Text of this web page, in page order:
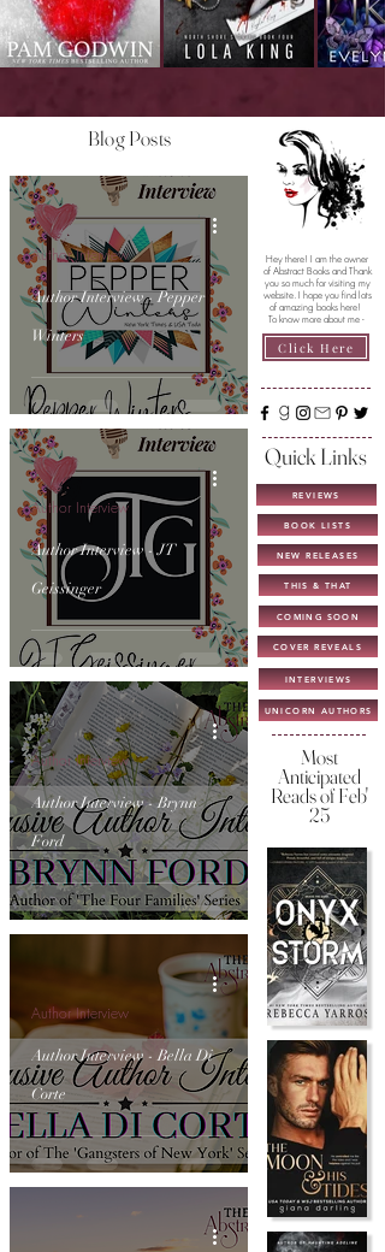
Blog Posts
Author Interview - Pepper
Winters
Author Interview
Author Interview - JT
Geissinger
Author Interview
Author Interview - Brynn
Ford
Author Interview
Author Interview - Bella Di
Corte
Author Interview
Hey there! I am the owner
of Abstract Books and Thank
you so much for visiting my
website. I hope you find lots
of amazing books here!
To know more about me -
Click Here
Quick Links
REVIEWS
BOOK LISTS
NEW RELEASES
THIS & THAT
COMING SOON
COVER REVEALS
INTERVIEWS
UNICORN AUTHORS
Most
Anticipated
Reads of Feb'
25